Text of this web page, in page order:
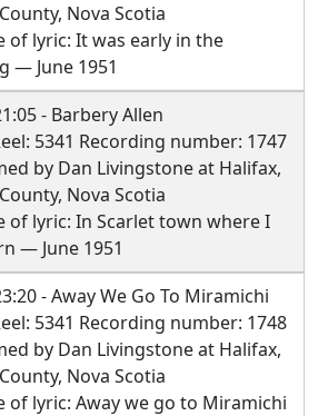
Nova Scotia
of lyric: It was early in the
— June 1951
- Barbery Allen
5341 Recording number: 1747
by Dan Livingstone at Halifax,
Nova Scotia
of lyric: In Scarlet town where I
— June 1951
- Away We Go To Miramichi
5341 Recording number: 1748
by Dan Livingstone at Halifax,
Nova Scotia
of lyric: Away we go to Miramichi